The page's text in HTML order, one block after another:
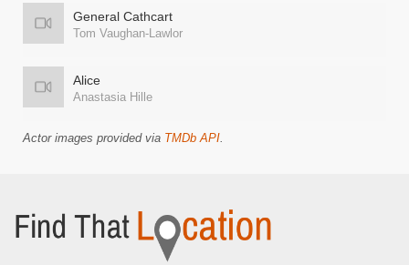
General Cathcart
Tom Vaughan-Lawlor
Alice
Anastasia Hille
Actor images provided via TMDb API.